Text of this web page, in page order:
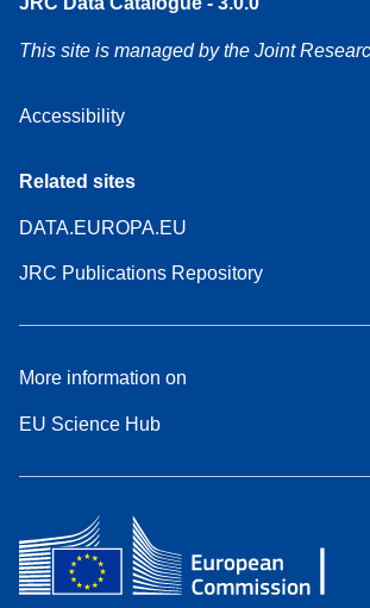
This site is managed by the Joint
Accessibility
Related sites
DATA.EUROPA.EU
JRC Publications Repository
More information on
EU Science Hub